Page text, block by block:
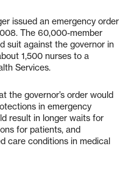
issued an emergency order
The 60,000-member
suit against the governor in
1,500 nurses to a
Services.
the governor’s order would
in emergency
result in longer waits for
for patients, and
care conditions in medical